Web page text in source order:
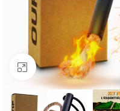
Click to enlarge